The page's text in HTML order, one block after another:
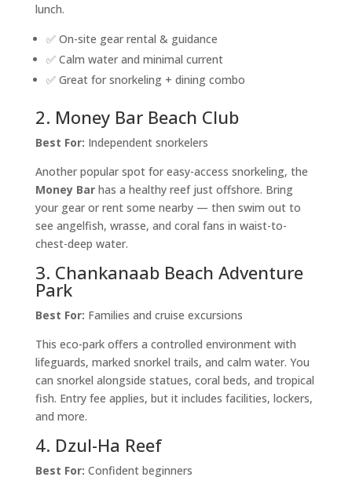
lunch.
✅ On-site gear rental & guidance
✅ Calm water and minimal current
✅ Great for snorkeling + dining combo
2. Money Bar Beach Club
Best For: Independent snorkelers
Another popular spot for easy-access snorkeling, the
Money Barhas a healthy reef just offshore. Bring
your gear or rent some nearby — then swim out to
see angelfish, wrasse, and coral fans in waist-to-
chest-deep water.
3. Chankanaab Beach Adventure
Park
Best For: Families and cruise excursions
This eco-park offers a controlled environment with
lifeguards, marked snorkel trails, and calm water. You
can snorkel alongside statues, coral beds, and tropical
fish. Entry fee applies, but it includes facilities, lockers,
and more.
4. Dzul-Ha Reef
Best For: Confident beginners